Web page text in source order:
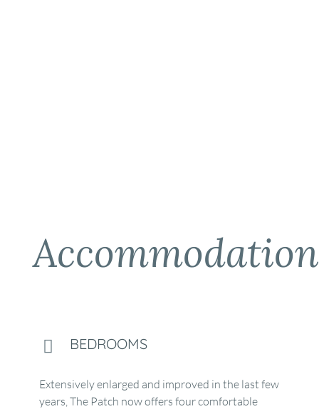
Accommodation
BEDROOMS
Extensively enlarged and improved in the last few
years, The Patch now offers four comfortable